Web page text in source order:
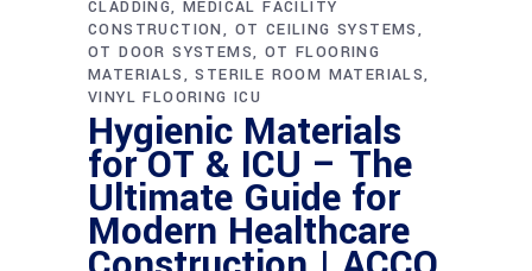
CLADDING MEDICAL FACILITY
CONSTRUCTION
OT CEILING SYSTEMS
OT DOOR SYSTEMS
OT FLOORING
MATERIALS
STERILE ROOM MATERIALS
VINYL FLOORING ICU
Hygienic Materials
for OT & ICU – The
Ultimate Guide for
Modern Healthcare